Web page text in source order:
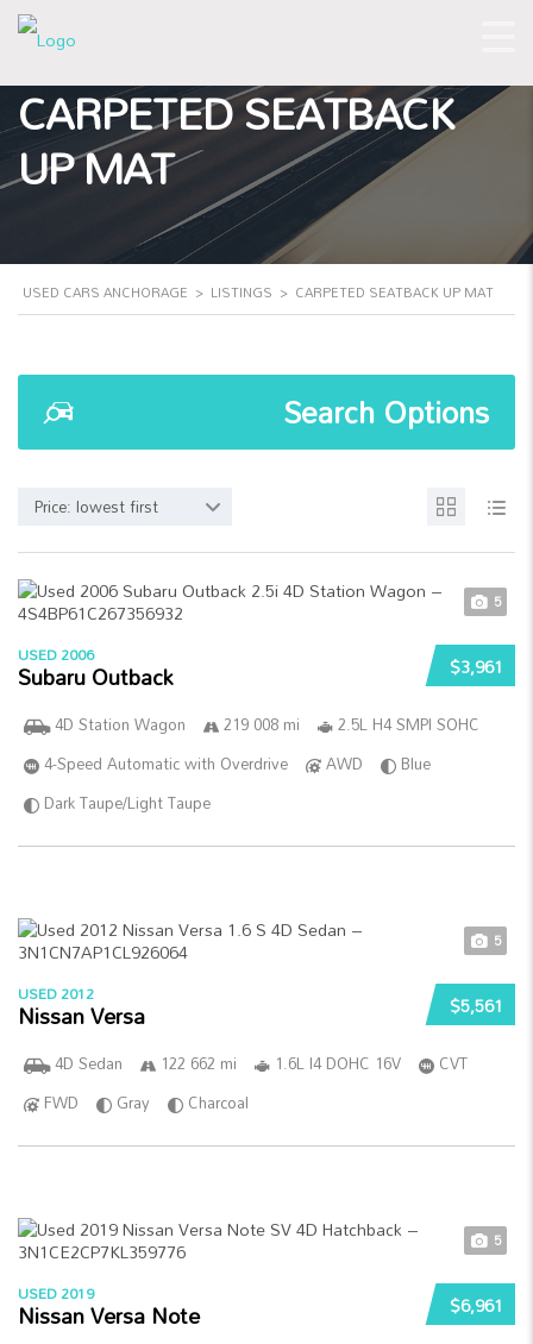
CARPETED SEATBACK
UP MAT
USED CARS ANCHORAGE > LISTINGS > CARPETED SEATBACK UP MAT
Search Options
Price: lowest first
5
$3,961
USED 2006
Subaru Outback
4D Station Wagon 219 008 mi
2.5L H4 SMPI SOHC
4-Speed Automatic with Overdrive
AWD
Blue
Dark Taupe/Light Taupe
5
$5,561
USED 2012
Nissan Versa
4D Sedan 122 662 mi 1.6L I4 DOHC 16V
CVT
FWD
Gray Charcoal
5
$6,961
USED 2019
Nissan Versa Note